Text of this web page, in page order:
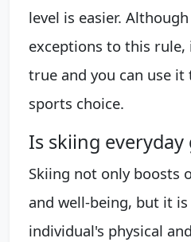
level is easier.
exceptions to this
true and you can use
sports choice.
Is skiing
Skiing not only boosts
and well-being, but it
individual's physical